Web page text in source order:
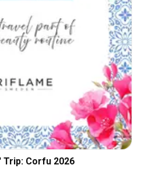
Corfu 2026